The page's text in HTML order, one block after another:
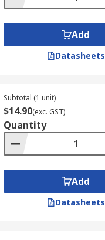
Add
Datasheets
Subtotal (1 unit)
$14.90(exc. GST)
Quantity
Add
Datasheets